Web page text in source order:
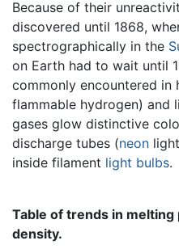
Because of their
discovered until 1868,
spectrographically in the
on Earth had to wait until
commonly encountered in
flammable hydrogen) and
gases glow distinctive
discharge tubes (neon
inside filament light bulbs.
Table of trends in
density.